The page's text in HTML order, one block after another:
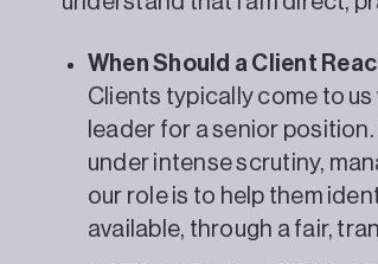
When Should a Client
Clients typically come to
leader for a senior
under intense scrutiny,
our role is to help them
available, through a fair,